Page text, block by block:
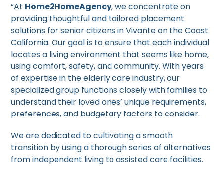
“At Home2HomeAgency, we concentrate on
providing thoughtful and tailored placement
solutions for senior citizens in Vivante on the Coast
California. Our goal is to ensure that each individual
locates a living environment that seems like home,
using comfort, safety, and community. With years
of expertise in the elderly care industry, our
specialized group functions closely with families to
understand their loved ones’ unique requirements,
preferences, and budgetary factors to consider.
We are dedicated to cultivating a smooth
transition by using a thorough series of alternatives
from independent living to assisted care facilities.